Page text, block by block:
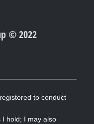
© 2022
to conduct
I hold; I may also